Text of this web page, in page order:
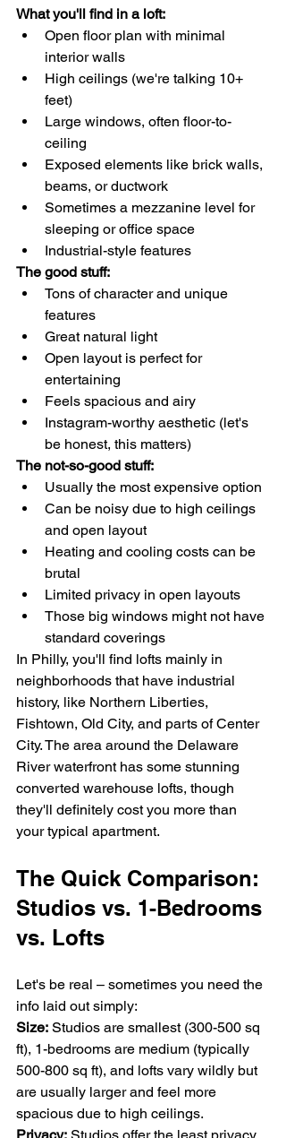
What you'll find in a loft:
Open floor plan with minimal
interior walls
High ceilings (we're talking 10+
feet)
Large windows, often floor-to-
ceiling
Exposed elements like brick walls,
beams, or ductwork
Sometimes a mezzanine level for
sleeping or office space
Industrial-style features
The good stuff:
Tons of character and unique
features
Great natural light
Open layout is perfect for
entertaining
Feels spacious and airy
Instagram-worthy aesthetic (let's
be honest, this matters)
The not-so-good stuff:
Usually the most expensive option
Can be noisy due to high ceilings
and open layout
Heating and cooling costs can be
brutal
Limited privacy in open layouts
Those big windows might not have
standard coverings
In Philly, you'll find lofts mainly in
neighborhoods that have industrial
history, like Northern Liberties,
Fishtown, Old City, and parts of Center
City. The area around the Delaware
River waterfront has some stunning
converted warehouse lofts, though
they'll definitely cost you more than
your typical apartment.
The Quick Comparison:
Studios vs. 1-Bedrooms
vs. Lofts
Let's be real – sometimes you need the
info laid out simply:
Size: Studios are smallest (300-500 sq
ft), 1-bedrooms are medium (typically
500-800 sq ft), and lofts vary wildly but
are usually larger and feel more
spacious due to high ceilings.